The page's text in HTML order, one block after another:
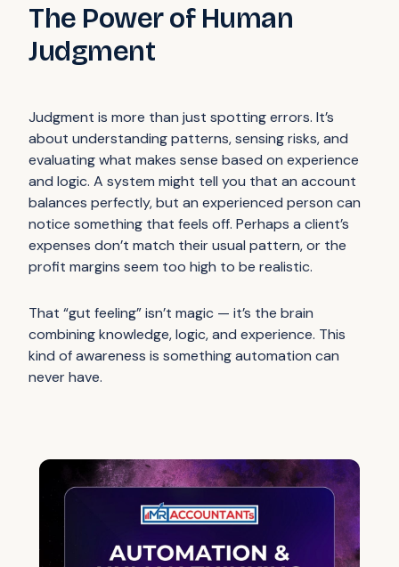
The Power of Human
Judgment
Judgment is more than just spotting errors. It’s
about understanding patterns, sensing risks, and
evaluating what makes sense based on experience
and logic. A system might tell you that an account
balances perfectly, but an experienced person can
notice something that feels off. Perhaps a client’s
expenses don’t match their usual pattern, or the
profit margins seem too high to be realistic.
That “gut feeling” isn’t magic — it’s the brain
combining knowledge, logic, and experience. This
kind of awareness is something automation can
never have.